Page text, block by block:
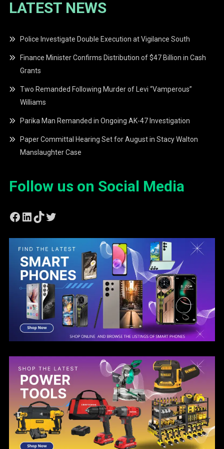
LATEST NEWS
Police Investigate Double Execution at Vigilance South
Finance Minister Confirms Distribution of $47 Billion in Cash
Grants
Two Remanded Following Murder of Levi “Vamperous”
Williams
Parika Man Remanded in Ongoing AK-47 Investigation
Paper Committal Hearing Set for August in Stacy Walton
Manslaughter Case
Follow us on Social Media
Facebook
LinkedIn
TikTok
Twitter